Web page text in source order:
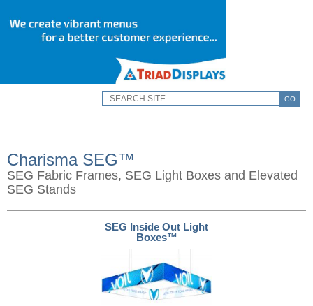
GO
Charisma SEG™
SEG Fabric Frames, SEG Light Boxes and Elevated
SEG Stands
SEG Inside Out Light
Boxes™